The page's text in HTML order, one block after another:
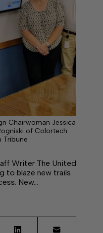
Chairwoman Jessica
of Colortech.
Tribune
Writer The United
to blaze new trails
New…